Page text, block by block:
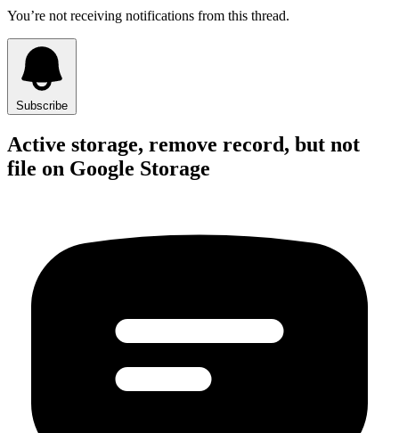
You’re not receiving notifications from this thread.
Subscribe
Active storage, remove record, but not
file on Google Storage